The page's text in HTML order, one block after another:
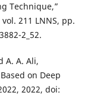
Technique,”
211 LNNS, pp.
2_52.
A. A. Ali,
on Deep
2022, doi: